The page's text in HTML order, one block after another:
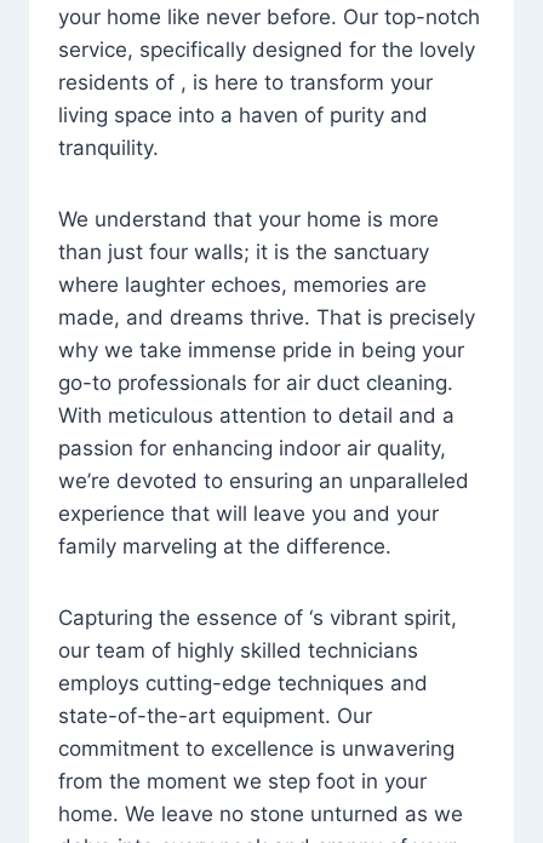
your home like never before. Our top-notch
service, specifically designed for the lovely
residents of , is here to transform your
living space into a haven of purity and
tranquility.
We understand that your home is more
than just four walls; it is the sanctuary
where laughter echoes, memories are
made, and dreams thrive. That is precisely
why we take immense pride in being your
go-to professionals for air duct cleaning.
With meticulous attention to detail and a
passion for enhancing indoor air quality,
we’re devoted to ensuring an unparalleled
experience that will leave you and your
family marveling at the difference.
Capturing the essence of ‘s vibrant spirit,
our team of highly skilled technicians
employs cutting-edge techniques and
state-of-the-art equipment. Our
commitment to excellence is unwavering
from the moment we step foot in your
home. We leave no stone unturned as we